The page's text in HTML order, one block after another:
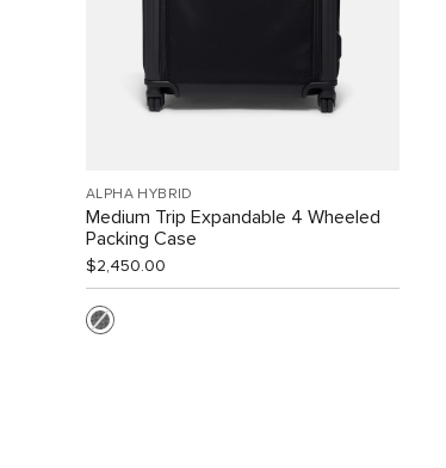
ALPHA HYBRID
Medium Trip Expandable 4 Wheeled
Packing Case
$2,450.00